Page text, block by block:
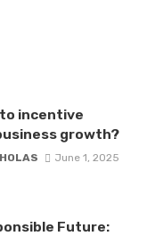
incentive
growth?
June 1, 2025
Future: